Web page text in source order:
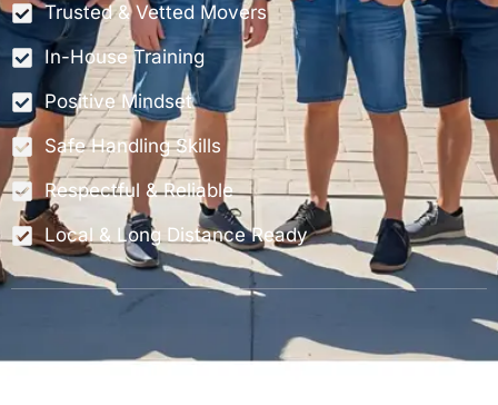
Trusted & Vetted Movers
In-House Training
Positive Mindset
Safe Handling Skills
Respectful & Reliable
Local & Long Distance Ready